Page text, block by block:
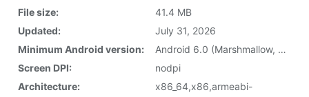
File size:
41.4 MB
Updated:
July 31, 2026
Minimum Android version:
Android 6.0 (Marshmallow, API 23)
Screen DPI:
nodpi
Architecture:
x86_64,x86,armeabi-